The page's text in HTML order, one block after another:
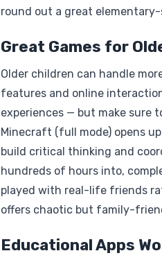
round out a great elementary-
Great Games for
Older children can handle
features and online
experiences — but make sure
Minecraft (full mode) opens
build critical thinking and
hundreds of hours into,
played with real-life friends
offers chaotic but family-
Educational Apps